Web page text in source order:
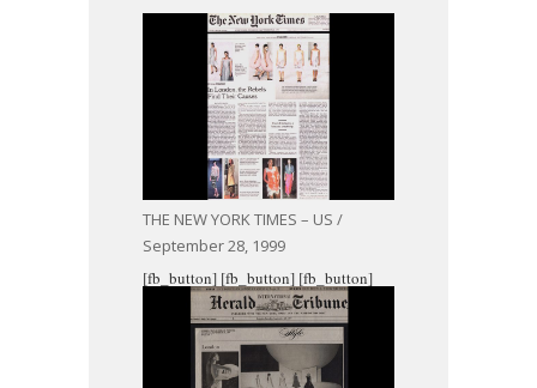
THE NEW YORK TIMES – US /
September 28, 1999
[fb_button] [fb_button] [fb_button]